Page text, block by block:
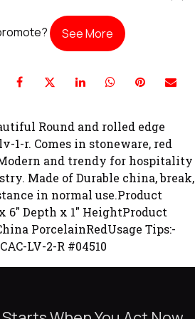
See More
Round and rolled edge
1-r. Comes in stoneware, red
and trendy for hospitality
Made of Durable china, break,
in normal use.Product
6" Depth x 1" HeightProduct
PorcelainRedUsage Tips:-
LV-2-R #04510